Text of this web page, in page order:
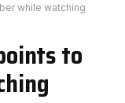
while watching
to